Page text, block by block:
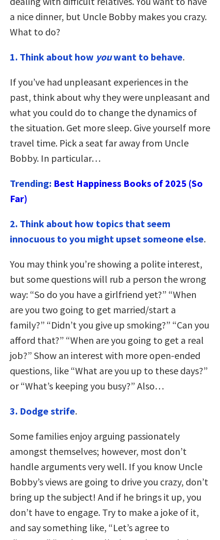
a nice dinner, but Uncle Bobby makes you crazy.
What to do?
1. Think about how youwant to behave.
If you’ve had unpleasant experiences in the
past, think about why they were unpleasant and
what you could do to change the dynamics of
the situation. Get more sleep. Give yourself more
travel time. Pick a seat far away from Uncle
Bobby. In particular…
Trending: Best Happiness Books of 2025 (So
Far)
2. Think about how topics that seem
innocuous to you might upset someone else.
You may think you’re showing a polite interest,
but some questions will rub a person the wrong
way: “So do you have a girlfriend yet?” “When
are you two going to get married/start a
family?” “Didn’t you give up smoking?” “Can you
afford that?” “When are you going to get a real
job?” Show an interest with more open-ended
questions, like “What are you up to these days?”
or “What’s keeping you busy?” Also…
3. Dodge strife.
Some families enjoy arguing passionately
amongst themselves; however, most don’t
handle arguments very well. If you know Uncle
Bobby’s views are going to drive you crazy, don’t
bring up the subject! And if he brings it up, you
don’t have to engage. Try to make a joke of it,
and say something like, “Let’s agree to